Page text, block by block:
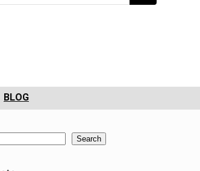
BLOG
Search